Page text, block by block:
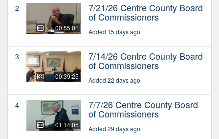
2
00:55:01
7/21/26 Centre County Board
of Commissioners
Added 15 days ago
3
00:39:25
7/14/26 Centre County Board
of Commissioners
Added 22 days ago
4
01:14:05
7/7/26 Centre County Board
of Commissioners
Added 29 days ago